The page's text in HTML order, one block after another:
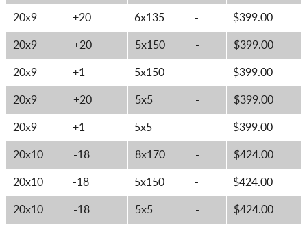
20x9 +20 6x135 - $399.00
20x9 +20 5x150 - $399.00
20x9 +1 5x150 - $399.00
20x9 +20 5x5 - $399.00
20x9 +1 5x5 - $399.00
20x10 -18 8x170 - $424.00
20x10 -18 5x150 - $424.00
20x10 -18 5x5 - $424.00